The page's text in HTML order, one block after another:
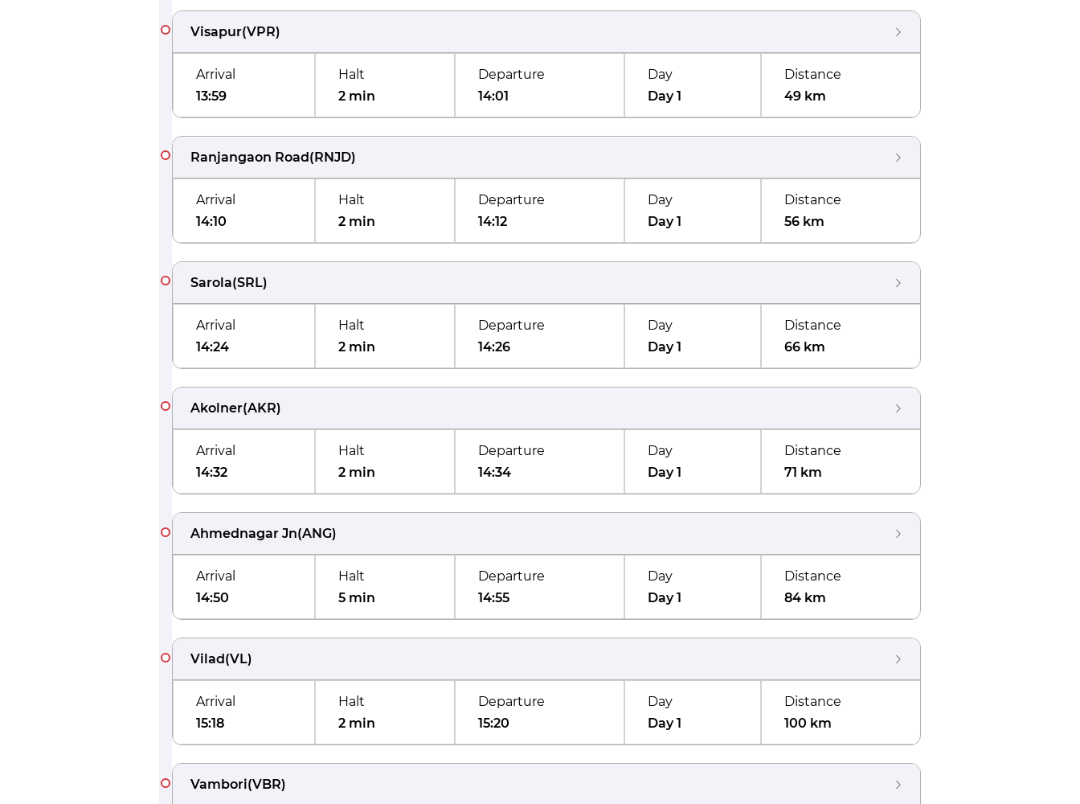
Visapur(VPR)
Arrival
13:59
Halt
2 min
Departure
14:01
Day
Day 1
Distance
49 km
Ranjangaon Road(RNJD)
Arrival
14:10
Halt
2 min
Departure
14:12
Day
Day 1
Distance
56 km
Sarola(SRL)
Arrival
14:24
Halt
2 min
Departure
14:26
Day
Day 1
Distance
66 km
Akolner(AKR)
Arrival
14:32
Halt
2 min
Departure
14:34
Day
Day 1
Distance
71 km
Ahmednagar Jn(ANG)
Arrival
14:50
Halt
5 min
Departure
14:55
Day
Day 1
Distance
84 km
Vilad(VL)
Arrival
15:18
Halt
2 min
Departure
15:20
Day
Day 1
Distance
100 km
Vambori(VBR)